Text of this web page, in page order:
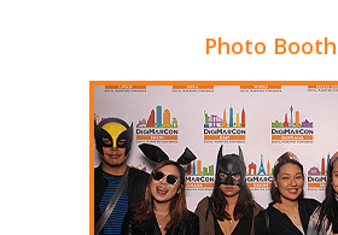
Photo Booth